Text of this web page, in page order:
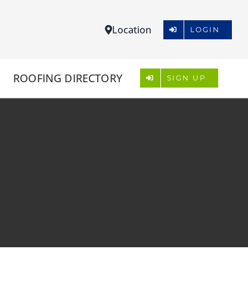
Location LOGIN
ROOFING DIRECTORY SIGN UP